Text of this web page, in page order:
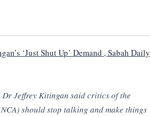
‘Just Shut Up’ Demand , Sabah Daily
Jeffrey Kitingan said critics of the
should stop talking and make things